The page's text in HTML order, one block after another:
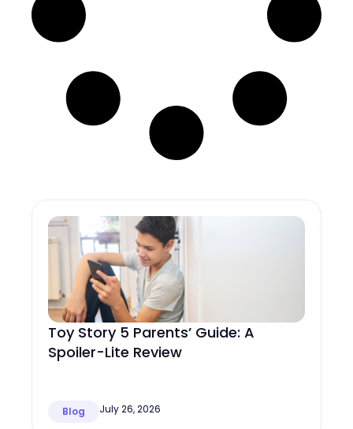
Toy Story 5 Parents’ Guide: A
Spoiler-Lite Review
Blog July 26, 2026